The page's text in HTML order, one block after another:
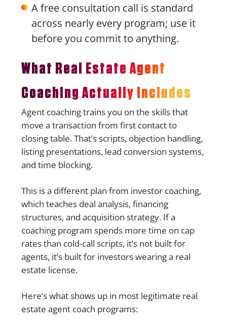
A free consultation call is standard
across nearly every program; use it
before you commit to anything.
What Real Estate Agent
Coaching Actually Includes
Agent coaching trains you on the skills that
move a transaction from first contact to
closing table. That’s scripts, objection handling,
listing presentations, lead conversion systems,
and time blocking.
This is a different plan from investor coaching,
which teaches deal analysis, financing
structures, and acquisition strategy. If a
coaching program spends more time on cap
rates than cold-call scripts, it’s not built for
agents, it’s built for investors wearing a real
estate license.
Here’s what shows up in most legitimate real
estate agent coach programs: